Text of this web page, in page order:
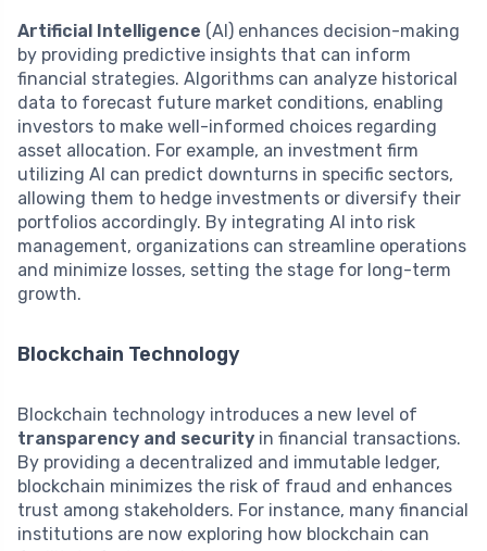
Artificial Intelligence (AI) enhances decision-making
by providing predictive insights that can inform
financial strategies. Algorithms can analyze historical
data to forecast future market conditions, enabling
investors to make well-informed choices regarding
asset allocation. For example, an investment firm
utilizing AI can predict downturns in specific sectors,
allowing them to hedge investments or diversify their
portfolios accordingly. By integrating AI into risk
management, organizations can streamline operations
and minimize losses, setting the stage for long-term
growth.
Blockchain Technology
Blockchain technology introduces a new level of
transparency and security in financial transactions.
By providing a decentralized and immutable ledger,
blockchain minimizes the risk of fraud and enhances
trust among stakeholders. For instance, many financial
institutions are now exploring how blockchain can